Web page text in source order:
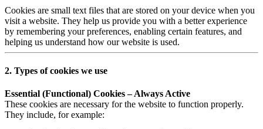
Cookies are small text files that are stored on your device when you
visit a website. They help us provide you with a better experience
by remembering your preferences, enabling certain features, and
helping us understand how our website is used.
2. Types of cookies we use
Essential (Functional) Cookies – Always Active
These cookies are necessary for the website to function properly.
They include, for example: